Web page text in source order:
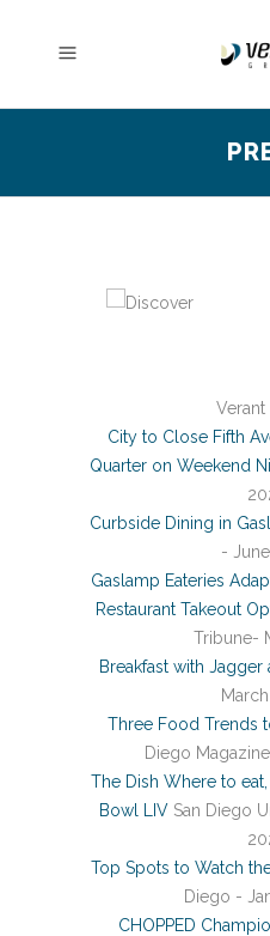
City to Close Fifth
Quarter on Weekend
Curbside Dining in
-
Gaslamp Eateries
Restaurant Takeout
Tribune-
Breakfast with Jagger
Three Food Trends
Diego
The Dish Where to
Bowl LIVSan Diego
Top Spots to Watch
Diego -
CHOPPED